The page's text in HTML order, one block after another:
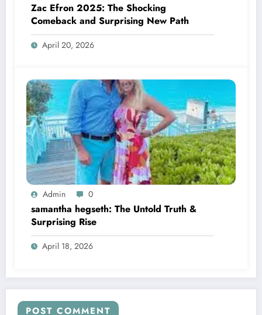
Zac Efron 2025: The Shocking
Comeback and Surprising New Path
April 20, 2026
Admin 0
samantha hegseth: The Untold Truth &
Surprising Rise
April 18, 2026
POST COMMENT